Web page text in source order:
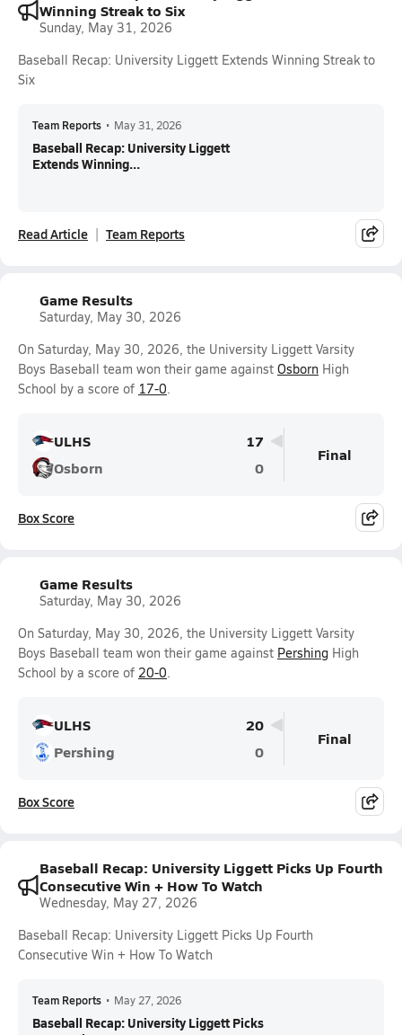
Winning Streak to Six
Sunday, May 31, 2026
Baseball Recap: University Liggett Extends Winning Streak to
Six
Team Reports • May 31, 2026
Baseball Recap: University Liggett
Extends Winning...
Read Article Team Reports
Game Results
Saturday, May 30, 2026
On Saturday, May 30, 2026, the University Liggett Varsity
Boys Baseball team won their game against Osborn High
School by a score of 17-0.
ULHS
17
Osborn
0
Final
Box Score
Game Results
Saturday, May 30, 2026
On Saturday, May 30, 2026, the University Liggett Varsity
Boys Baseball team won their game against Pershing High
School by a score of 20-0.
ULHS
20
Pershing
0
Final
Box Score
Baseball Recap: University Liggett Picks Up Fourth
Consecutive Win + How To Watch
Wednesday, May 27, 2026
Baseball Recap: University Liggett Picks Up Fourth
Consecutive Win + How To Watch
Team Reports • May 27, 2026
Baseball Recap: University Liggett Picks